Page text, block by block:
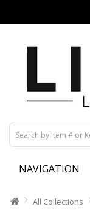
NAVIGATION
All Collections